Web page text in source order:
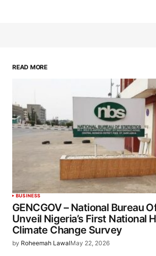
READ MORE
BUSINESS
GENCGOV – National Bureau
Unveil Nigeria’s First National
Climate Change Survey
by Roheemah LawalMay 22, 2026